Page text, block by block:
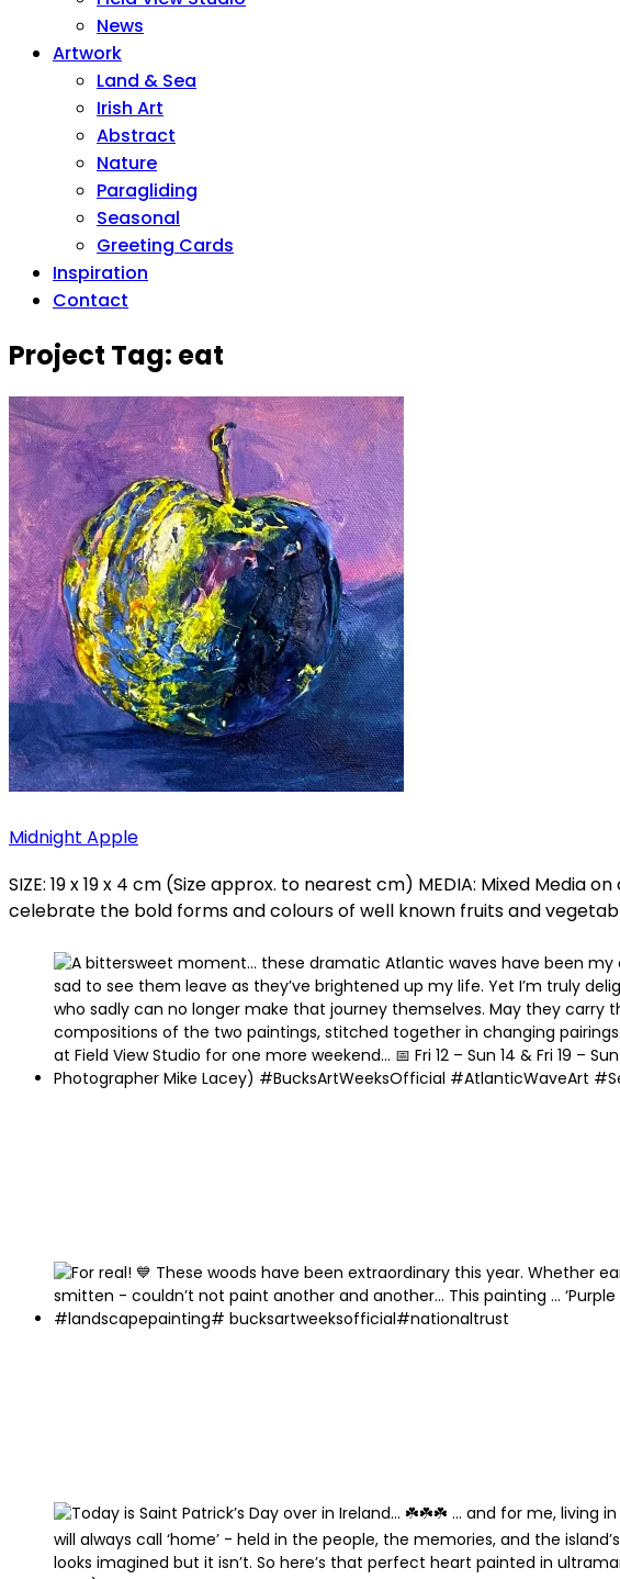
News
Artwork
Land & Sea
Irish Art
Abstract
Nature
Paragliding
Seasonal
Greeting Cards
Inspiration
Contact
Project Tag: eat
Midnight Apple
SIZE: 19 x 19 x 4 cm (Size approx. to nearest cm) MEDIA: Mixed
celebrate the bold forms and colours of well known fruits and